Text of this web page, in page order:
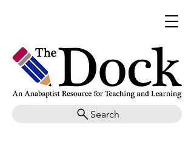
Search